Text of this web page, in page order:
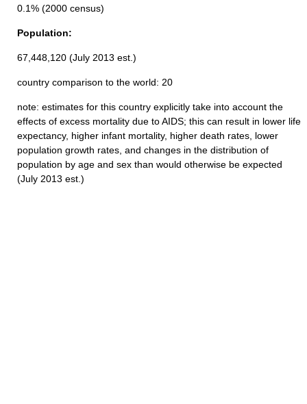
0.1% (2000 census)
Population:
67,448,120 (July 2013 est.)
country comparison to the world: 20
note: estimates for this country explicitly take into account the
effects of excess mortality due to AIDS; this can result in lower life
expectancy, higher infant mortality, higher death rates, lower
population growth rates, and changes in the distribution of
population by age and sex than would otherwise be expected
(July 2013 est.)